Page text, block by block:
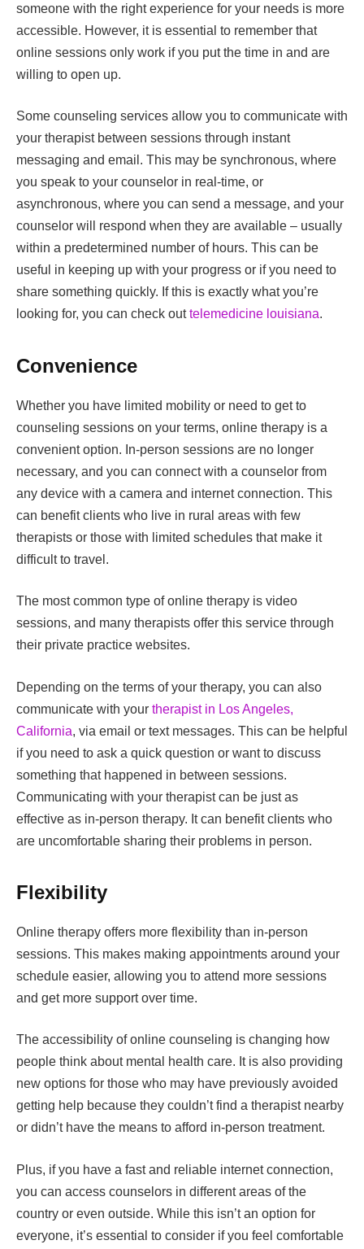
someone with the right experience for your needs is more
accessible. However, it is essential to remember that
online sessions only work if you put the time in and are
willing to open up.
Some counseling services allow you to communicate with
your therapist between sessions through instant
messaging and email. This may be synchronous, where
you speak to your counselor in real-time, or
asynchronous, where you can send a message, and your
counselor will respond when they are available – usually
within a predetermined number of hours. This can be
useful in keeping up with your progress or if you need to
share something quickly. If this is exactly what you’re
looking for, you can check outtelemedicine louisiana.
Convenience
Whether you have limited mobility or need to get to
counseling sessions on your terms, online therapy is a
convenient option. In-person sessions are no longer
necessary, and you can connect with a counselor from
any device with a camera and internet connection. This
can benefit clients who live in rural areas with few
therapists or those with limited schedules that make it
difficult to travel.
The most common type of online therapy is video
sessions, and many therapists offer this service through
their private practice websites.
Depending on the terms of your therapy, you can also
communicate with your therapist in Los Angeles,
California, via email or text messages. This can be helpful
if you need to ask a quick question or want to discuss
something that happened in between sessions.
Communicating with your therapist can be just as
effective as in-person therapy. It can benefit clients who
are uncomfortable sharing their problems in person.
Flexibility
Online therapy offers more flexibility than in-person
sessions. This makes making appointments around your
schedule easier, allowing you to attend more sessions
and get more support over time.
The accessibility of online counseling is changing how
people think about mental health care. It is also providing
new options for those who may have previously avoided
getting help because they couldn’t find a therapist nearby
or didn’t have the means to afford in-person treatment.
Plus, if you have a fast and reliable internet connection,
you can access counselors in different areas of the
country or even outside. While this isn’t an option for
everyone, it’s essential to consider if you feel comfortable